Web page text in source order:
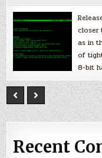
closer
as in
of
8-bit
Recent